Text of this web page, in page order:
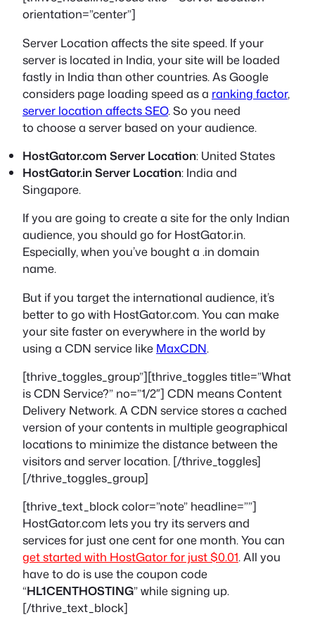
orientation=”center”]
Server Location affects the site speed. If your
server is located in India, your site will be loaded
fastly in India than other countries.As Google
considers page loading speed as a ranking factor,
server location affects SEO. So you need
to choose a server based on your audience.
HostGator.com Server Location: United States
HostGator.in Server Location: India and
Singapore.
If you are going to create a site for the only Indian
audience, you should go for HostGator.in.
Especially, when you’ve bought a .in domain
name.
But if you target the international audience, it’s
better to go with HostGator.com. You can make
your site faster on everywhere in the world by
using a CDN service like MaxCDN.
[thrive_toggles_group”][thrive_toggles title=”What
is CDN Service?” no=”1/2″] CDN means Content
Delivery Network. A CDN service stores a cached
version of your contents in multiple geographical
locations to minimize the distance between the
visitors and server location. [/thrive_toggles]
[/thrive_toggles_group]
[thrive_text_block color=”note” headline=””]
HostGator.com lets you try its servers and
services for just one cent for one month. You can
get started with HostGator for just $0.01. All you
have to do is use the coupon code
“HL1CENTHOSTING” while signing up.
[/thrive_text_block]